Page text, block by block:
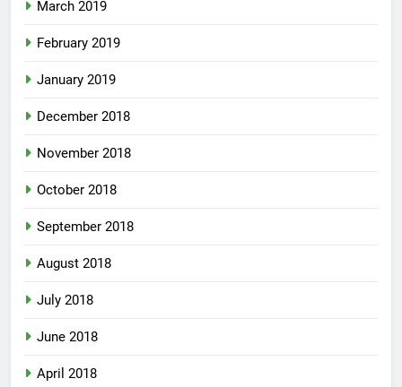
March 2019
February 2019
January 2019
December 2018
November 2018
October 2018
September 2018
August 2018
July 2018
June 2018
April 2018